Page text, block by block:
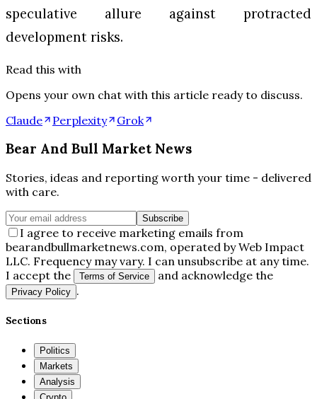
speculative allure against protracted
development risks.
Read this with
Opens your own chat with this article ready to discuss.
Claude
Perplexity Grok
Bear And Bull Market News
Stories, ideas and reporting worth your time - delivered
with care.
Subscribe
I agree to receive marketing emails from
bearandbullmarketnews.com, operated by Web Impact
LLC. Frequency may vary. I can unsubscribe at any time.
I accept the
Terms of Service and acknowledge the
Privacy Policy .
Sections
Politics
Markets
Analysis